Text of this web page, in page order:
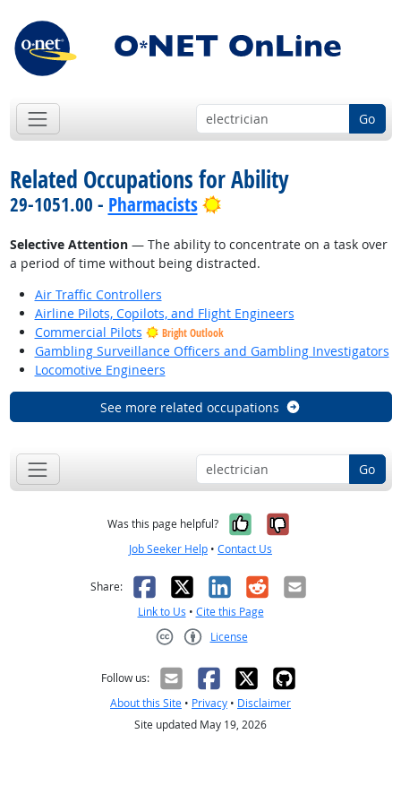
Go
Related Occupations for Ability
29-1051.00 - Pharmacists Bright Outlook
Selective Attention— The ability to concentrate on a task over
a period of time without being distracted.
Air Traffic Controllers
Airline Pilots, Copilots, and Flight Engineers
Commercial Pilots
Bright Outlook
Gambling Surveillance Officers and Gambling Investigators
Locomotive Engineers
See more related occupations
Go
Was this page helpful? Yes, it was
No, it was
Job Seeker Help • Contact Us
Share: Facebook
X LinkedIn
RedditEmail
Link to Us • Cite this Page
License
Follow us:
About this Site • Privacy • Disclaimer
Site updated May 19, 2026